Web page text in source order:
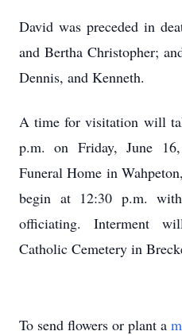
David was preceded in
and Bertha Christopher;
Dennis, and Kenneth.
A time for visitation will
p.m. on Friday, June
Funeral Home in
begin at 12:30 p.m.
officiating. Interment
Catholic Cemetery in
To send flowers or plant a